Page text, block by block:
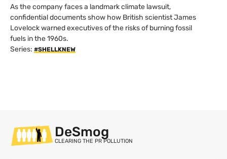
As the company faces a landmark climate lawsuit,
confidential documents show how British scientist James
Lovelock warned executives of the risks of burning fossil
fuels in the 1960s.
Series: #SHELLKNEW
DeSmog
CLEARING THE PR POLLUTION